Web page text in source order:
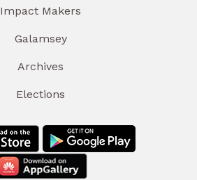
Impact Makers
Galamsey
Archives
Elections